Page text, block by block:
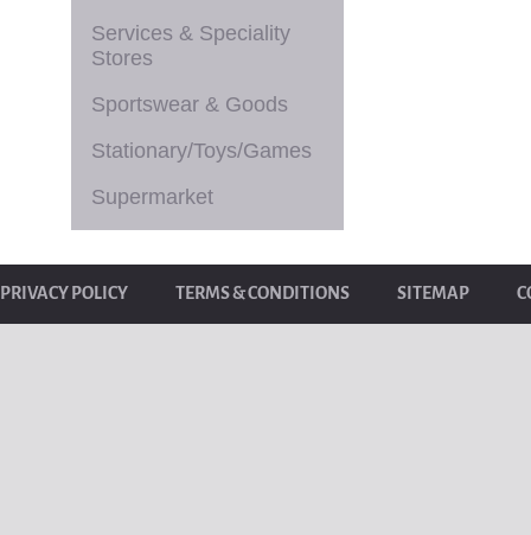
Services & Speciality
Stores
Sportswear & Goods
Stationary/Toys/Games
Supermarket
PRIVACY POLICY TERMS & CONDITIONS SITEMAP